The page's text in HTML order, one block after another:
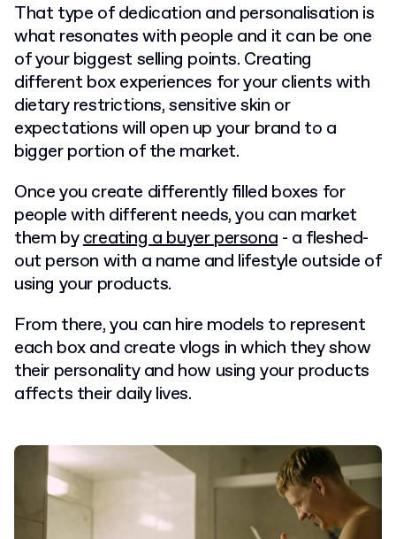
That type of dedication and personalisation is
what resonates with people and it can be one
of your biggest selling points. Creating
different box experiences for your clients with
dietary restrictions, sensitive skin or
expectations will open up your brand to a
bigger portion of the market.
Once you create differently filled boxes for
people with different needs, you can market
them bycreating a buyer persona- a fleshed-
out person with a name and lifestyle outside of
using your products.
From there, you can hire models to represent
each box and create vlogs in which they show
their personality and how using your products
affects their daily lives.